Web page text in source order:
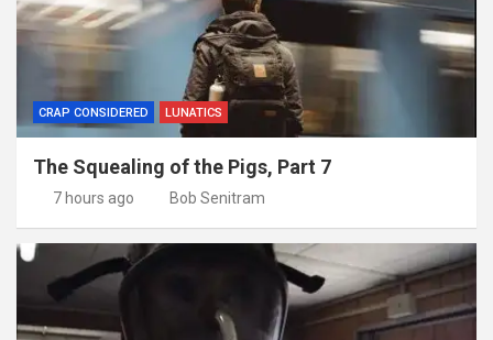
CRAP CONSIDERED LUNATICS
The Squealing of the Pigs, Part 7
7 hours ago Bob Senitram